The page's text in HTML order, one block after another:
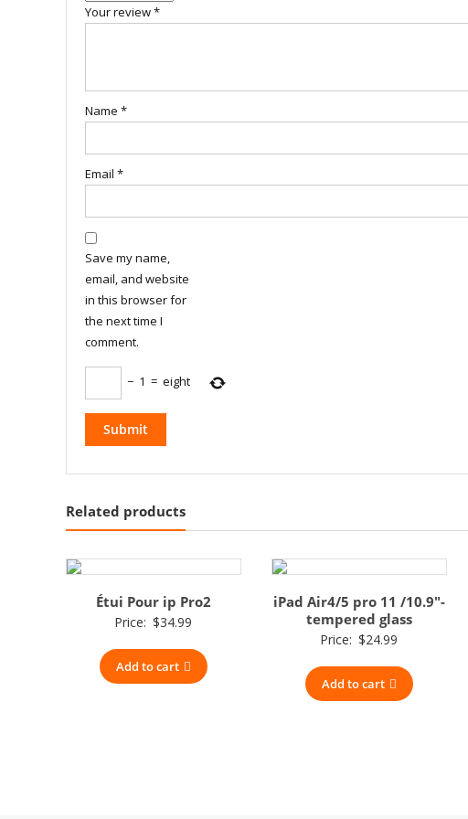
Your review*
Name *
Email *
Save my name,
email, and website
in this browser for
the next time I
comment.
− 1 = eight
Related products
Étui Pour ip Pro2
Price: $34.99
Add to cart
iPad Air4/5 pro 11 /10.9″-
tempered glass
Price: $24.99
Add to cart